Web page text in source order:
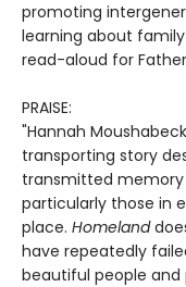
promoting
learning about
read-aloud for
PRAISE:
"Hannah
transporting story
transmitted
particularly those in
place. Homeland
have repeatedly
beautiful people and